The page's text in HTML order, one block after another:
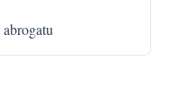
abrogatu